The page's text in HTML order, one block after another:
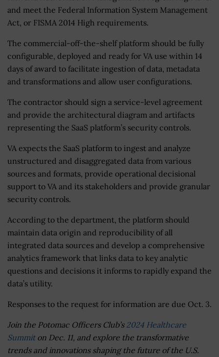
and meet the Federal Information System Management
Act, or FISMA 2014 High requirements.
The commercial-off-the-shelf platform should be fully
configurable, deployed and ready for VA use within 14
days of award to facilitate ingestion of data, metadata
and transformations and allow user configurations.
The contractor should sign a service-level agreement
and provide the architectural diagram and artifacts
representing the SaaS platform’s security controls.
VA expects the SaaS platform to ingest and analyze
unstructured and disaggregated data from various
sources and formats, provide operational decisional
support to VA and its stakeholders and provide granular
security controls.
According to the department, the platform should
maintain data origin and reproducibility of all
integrated data sources and develop a comprehensive
analytics framework that links data to key analytic
questions and decisions it informs to rapidly expand the
data’s utility.
Responses to the request for information are due Oct. 3.
Join the Potomac Officers Club’s 2024 Healthcare
Summiton Dec. 11, and explore the transformative
trends and innovations shaping the future of the U.S.